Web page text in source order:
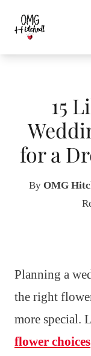
content
15
for a
By OMG
Planning a
the right
more special.
flower choices